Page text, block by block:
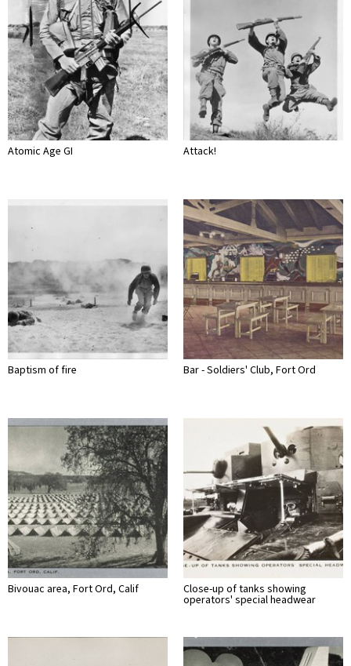
Atomic Age GI Attack!
Baptism of fire Bar - Soldiers' Club, Fort Ord
Bivouac area, Fort Ord, Calif Close-up of tanks showing
operators' special headwear